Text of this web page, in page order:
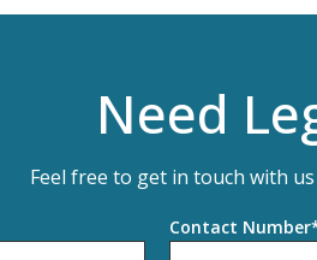
Need
Feel free to get in touch with
Contact